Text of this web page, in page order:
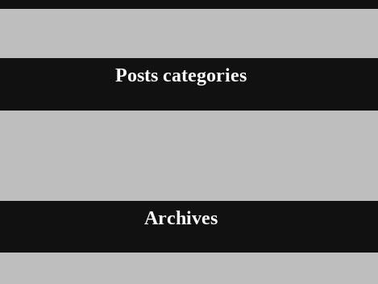
Posts categories
Archives